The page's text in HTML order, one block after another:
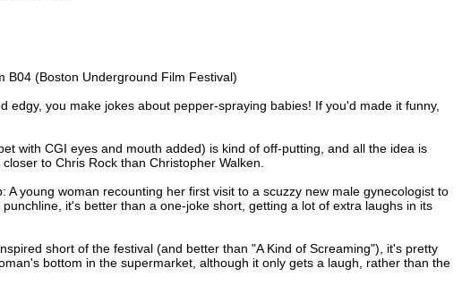
B04 (Boston Underground Film Festival)
you make jokes about pepper-spraying babies! If you'd made it funny,
with CGI eyes and mouth added) is kind of off-putting, and all the idea is
to Chris Rock than Christopher Walken.
young woman recounting her first visit to a scuzzy new male gynecologist to
it's better than a one-joke short, getting a lot of extra laughs in its
short of the festival (and better than "A Kind of Screaming"), it's pretty
bottom in the supermarket, although it only gets a laugh, rather than the